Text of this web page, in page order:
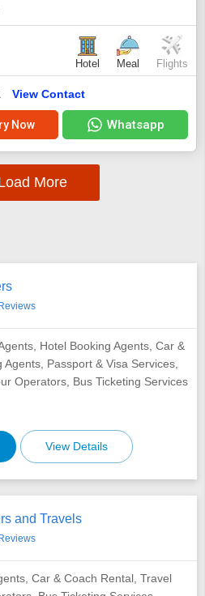
Hotel Meal Flights
View Contact
Now Whatsapp
More
Hotel Booking Agents, Car &
Passport & Visa Services,
Operators, Bus Ticketing Services
View Details
and Travels
Car & Coach Rental, Travel